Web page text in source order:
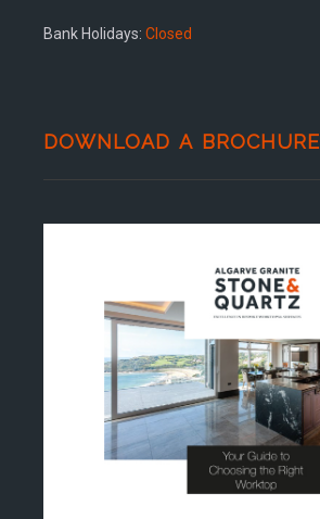
Bank Holidays: Closed
DOWNLOAD A BROCHURE